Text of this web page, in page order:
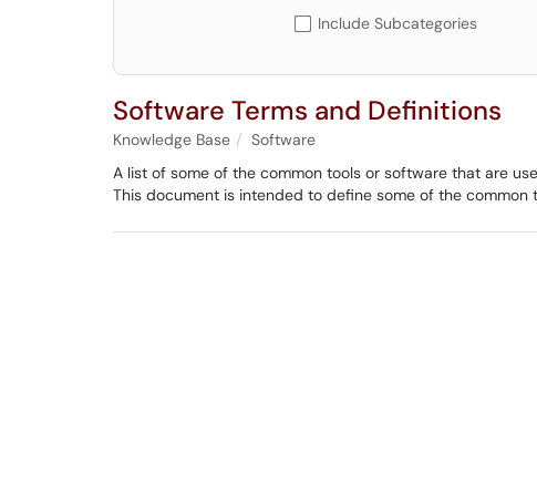
Include Subcategories
Software Terms and Definitions
Knowledge Base
Software
A list of some of the common tools or software that are
This document is intended to define some of the